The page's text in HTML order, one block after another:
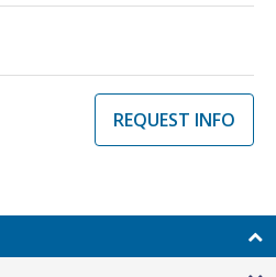
REQUEST INFO